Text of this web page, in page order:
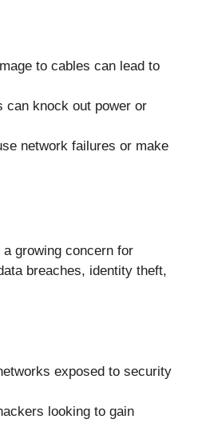
to cables can lead to
can knock out power or
network failures or make
growing concern for
breaches, identity theft,
exposed to security
looking to gain